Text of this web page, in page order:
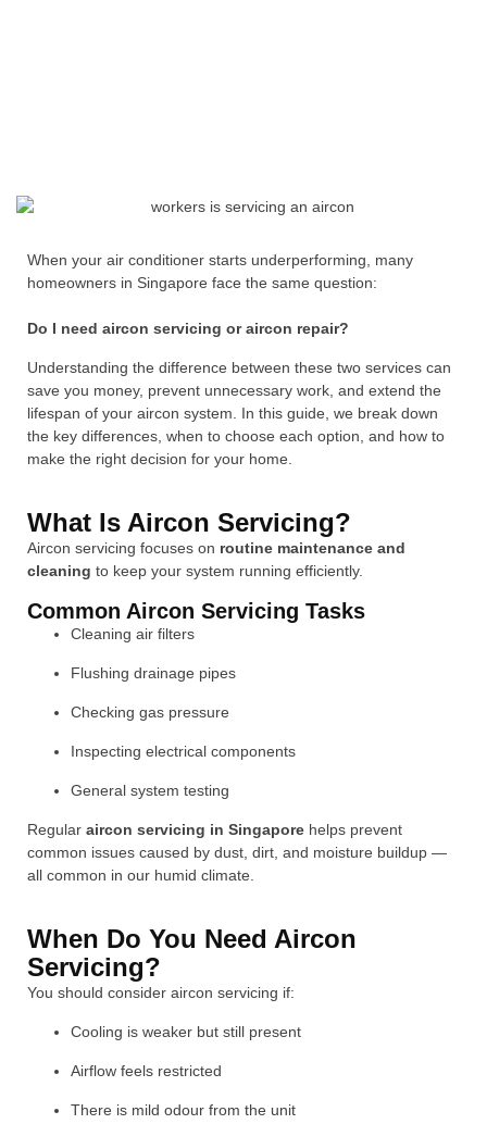
When your air conditioner starts underperforming, many
homeowners in Singapore face the same question:
Do I need aircon servicing or aircon repair?
Understanding the difference between these two services can
save you money, prevent unnecessary work, and extend the
lifespan of your aircon system. In this guide, we break down
the key differences, when to choose each option, and how to
make the right decision for your home.
What Is Aircon Servicing?
Aircon servicing focuses on routine maintenance and
cleaning to keep your system running efficiently.
Common Aircon Servicing Tasks
Cleaning air filters
Flushing drainage pipes
Checking gas pressure
Inspecting electrical components
General system testing
Regular aircon servicing in Singapore helps prevent
common issues caused by dust, dirt, and moisture buildup —
all common in our humid climate.
When Do You Need Aircon
Servicing?
You should consider aircon servicing if:
Cooling is weaker but still present
Airflow feels restricted
There is mild odour from the unit